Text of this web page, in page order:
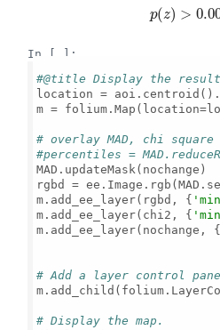
p(z) >
In [ ]:
#@title Display the
location =
m =
# overlay MAD, chi square
#percentiles =
MAD.updateMask(nochange)
rgbd =
m.add_ee_layer(rgbd, {
m.add_ee_layer(chi2, {
m.add_ee_layer(nochange, {
# Add a layer control
# Display the map.